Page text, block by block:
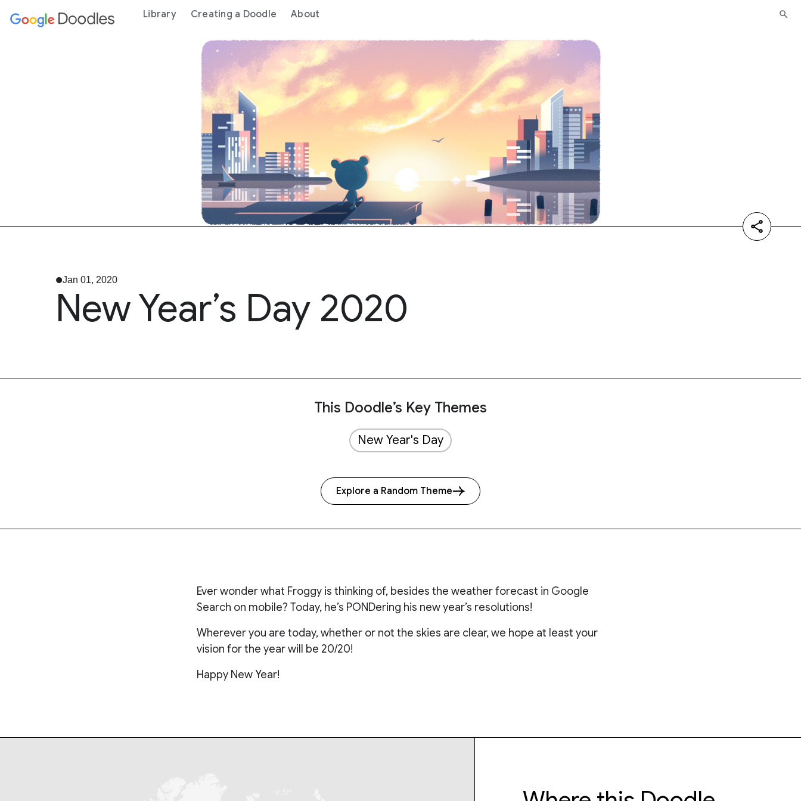
content Library Creating a Doodle About
Jan 01, 2020
New Year’s Day 2020
This Doodle’s Key Themes
New Year's Day
Explore a Random Theme
Ever wonder what Froggy is thinking of, besides the weather forecast in Google
Search on mobile? Today, he’s PONDering his new year’s resolutions!
Wherever you are today, whether or not the skies are clear, we hope at least your
vision for the year will be 20/20!
Happy New Year!